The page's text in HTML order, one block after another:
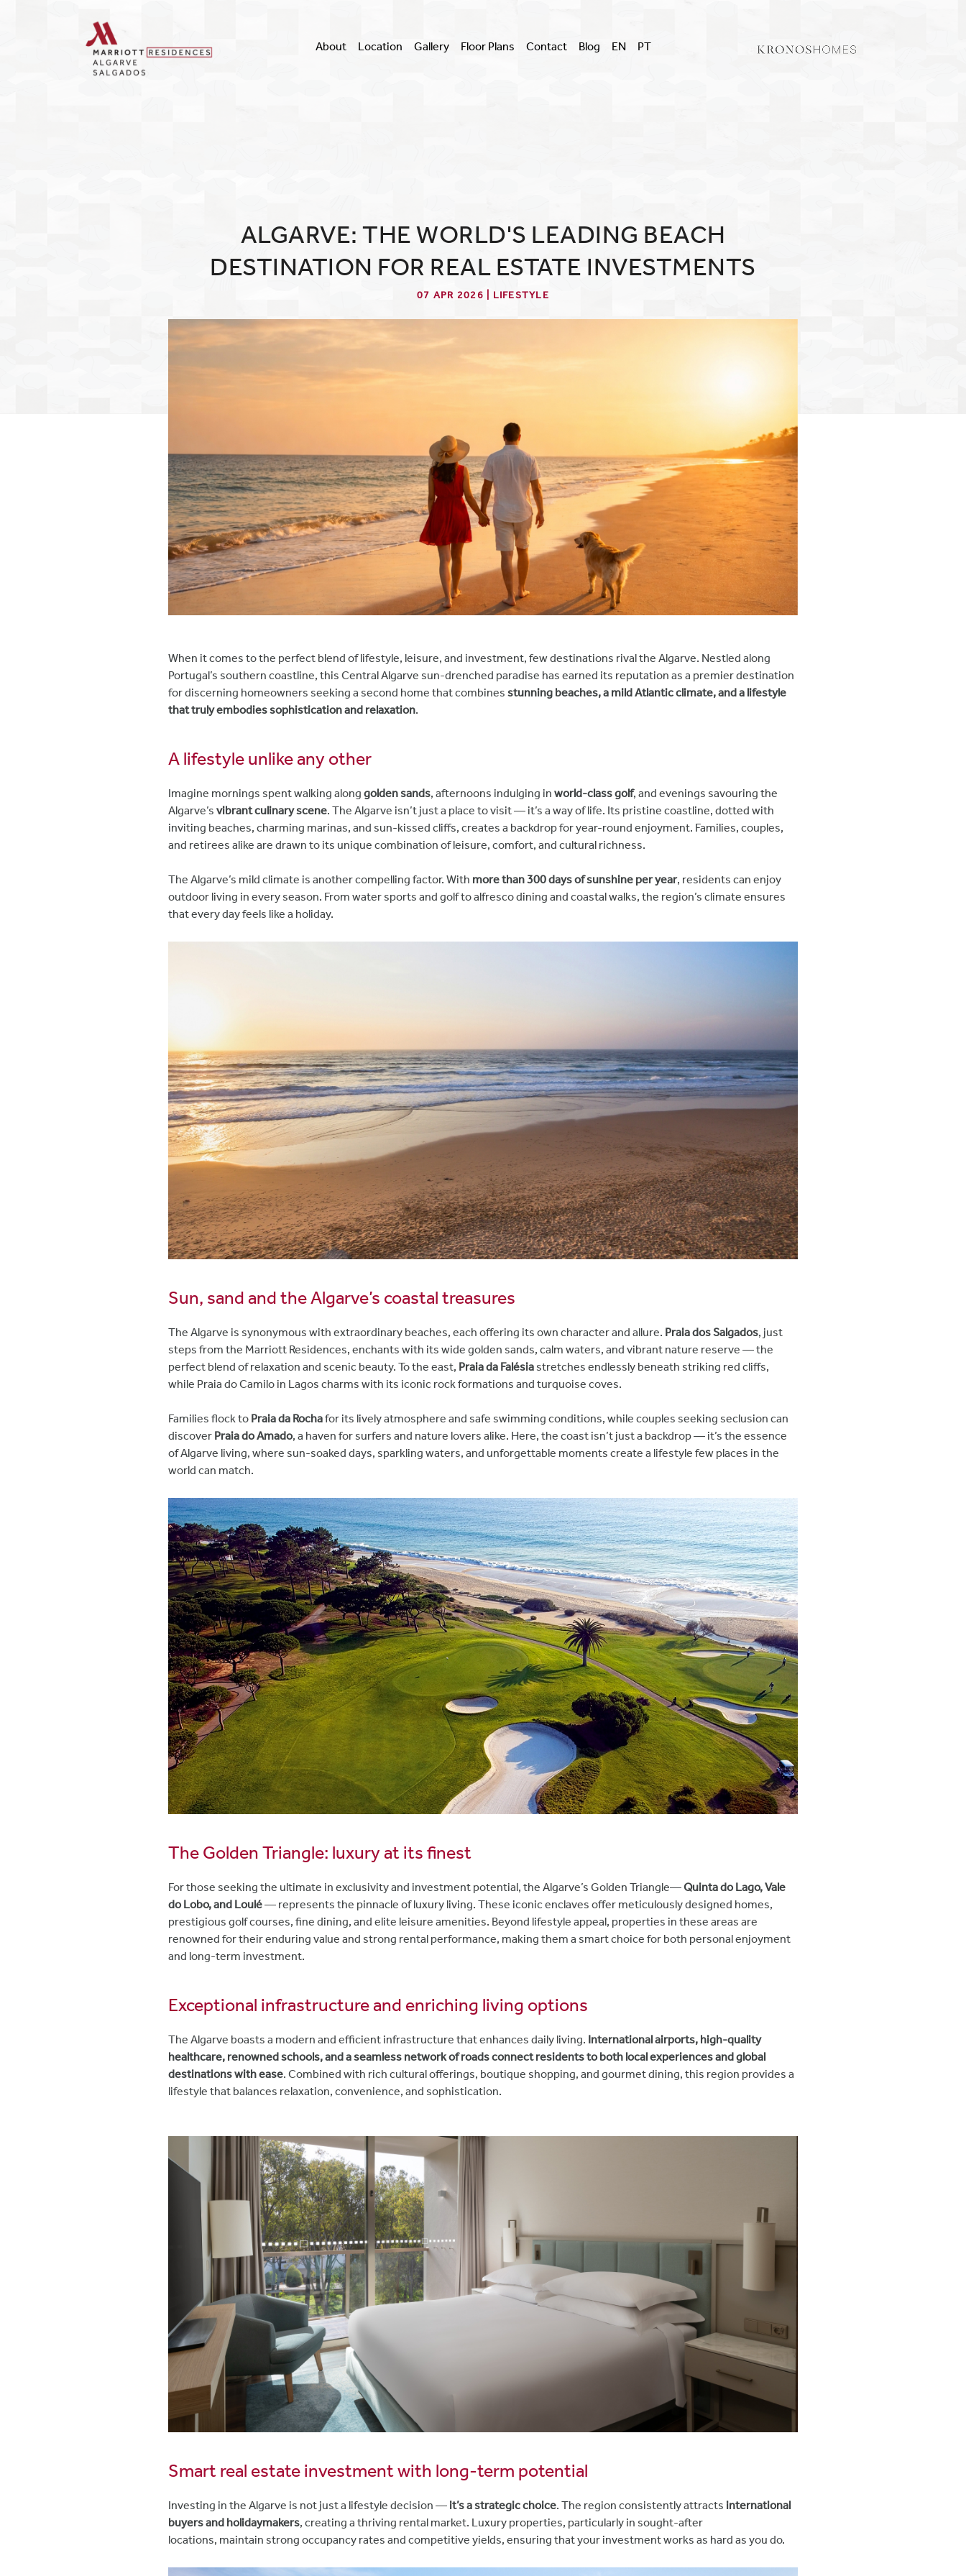
About Location Gallery Floor Plans Contact Blog EN PT
ALGARVE: THE WORLD'S LEADING BEACH
DESTINATION FOR REAL ESTATE INVESTMENTS
07 APR 2026 | LIFESTYLE
When it comes to the perfect blend of lifestyle, leisure, and investment, few destinations rival the Algarve. Nestled along
Portugal’s southern coastline, this Central Algarve sun-drenched paradise has earned its reputation as a premier destination
for discerning homeowners seeking a second home that combines stunning beaches, a mild Atlantic climate, and a lifestyle
that truly embodies sophistication and relaxation.
A lifestyle unlike any other
Imagine mornings spent walking along golden sands, afternoons indulging in world-class golf, and evenings savouring the
Algarve’s vibrant culinary scene. The Algarve isn’t just a place to visit — it’s a way of life. Its pristine coastline, dotted with
inviting beaches, charming marinas, and sun-kissed cliffs, creates a backdrop for year-round enjoyment. Families, couples,
and retirees alike are drawn to its unique combination of leisure, comfort, and cultural richness.
The Algarve’s mild climate is another compelling factor. With more than 300 days of sunshine per year, residents can enjoy
outdoor living in every season. From water sports and golf to alfresco dining and coastal walks, the region’s climate ensures
that every day feels like a holiday.
Sun, sand and the Algarve’s coastal treasures
The Algarve is synonymous with extraordinary beaches, each offering its own character and allure. Praia dos Salgados, just
steps from the Marriott Residences, enchants with its wide golden sands, calm waters, and vibrant nature reserve — the
perfect blend of relaxation and scenic beauty. To the east, Praia da Falésia stretches endlessly beneath striking red cliffs,
while Praia do Camilo in Lagos charms with its iconic rock formations and turquoise coves.
Families flock to Praia da Rochafor its lively atmosphere and safe swimming conditions, while couples seeking seclusion can
discover Praia do Amado, a haven for surfers and nature lovers alike. Here, the coast isn’t just a backdrop — it’s the essence
of Algarve living, where sun-soaked days, sparkling waters, and unforgettable moments create a lifestyle few places in the
world can match.
The Golden Triangle: luxury at its finest
For those seeking the ultimate in exclusivity and investment potential, the Algarve’s Golden Triangle—Quinta do Lago, Vale
do Lobo, and Loulé— represents the pinnacle of luxury living. These iconic enclaves offer meticulously designed homes,
prestigious golf courses, fine dining, and elite leisure amenities. Beyond lifestyle appeal, properties in these areas are
renowned for their enduring value and strong rental performance, making them a smart choice for both personal enjoyment
and long-term investment.
Exceptional infrastructure and enriching living options
The Algarve boasts a modern and efficient infrastructure that enhances daily living. International airports, high-quality
healthcare, renowned schools, and a seamless network of roads connect residents to both local experiences and global
destinations with ease. Combined with rich cultural offerings, boutique shopping, and gourmet dining, this region provides a
lifestyle that balances relaxation, convenience, and sophistication.
Smart real estate investment with long-term potential
Investing in the Algarve is not just a lifestyle decision — it’s a strategic choice. The region consistently attracts international
buyers and holidaymakers, creating a thriving rental market. Luxury properties, particularly in sought-after
locations, maintain strong occupancy rates and competitive yields, ensuring that your investment works as hard as you do.